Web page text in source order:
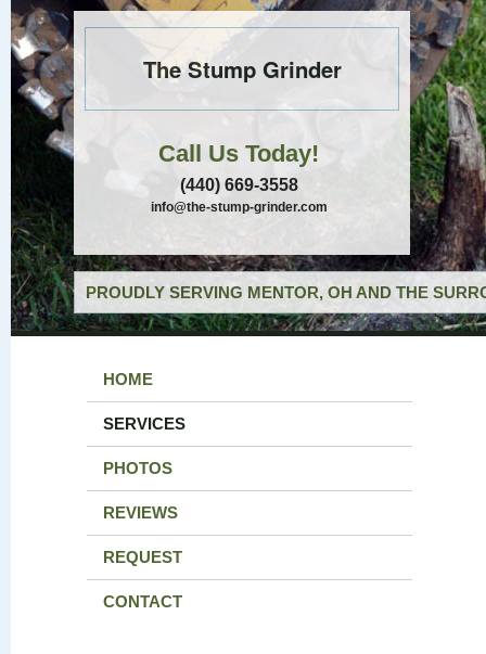
The Stump Grinder
Call Us Today!
(440) 669-3558
info@the-stump-grinder.com
PROUDLY SERVING MENTOR, OH AND THE
HOME
SERVICES
PHOTOS
REVIEWS
REQUEST
CONTACT